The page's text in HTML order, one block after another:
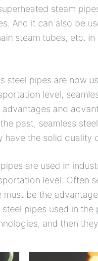
steam
And it can also be
steam tubes, etc.
steel pipes are now
level,
and
past, seamless
have the solid quality
are used in
level. Often
must be the
pipes used in
and then